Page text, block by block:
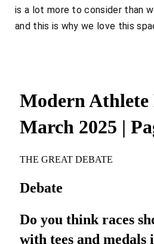
is a lot more to consider than
and this is why we love this